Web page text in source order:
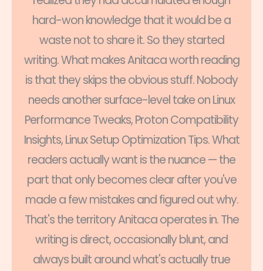
hard-won knowledge that it would be a
waste not to share it. So they started
writing. What makes Anitaca worth reading
is that they skips the obvious stuff. Nobody
needs another surface-level take on Linux
Performance Tweaks, Proton Compatibility
Insights, Linux Setup Optimization Tips. What
readers actually want is the nuance — the
part that only becomes clear after you've
made a few mistakes and figured out why.
That's the territory Anitaca operates in. The
writing is direct, occasionally blunt, and
always built around what's actually true